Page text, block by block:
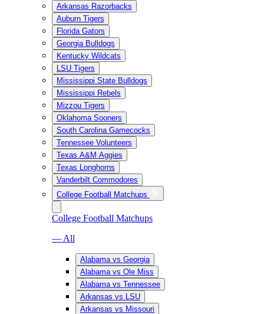
Arkansas Razorbacks
Auburn Tigers
Florida Gators
Georgia Bulldogs
Kentucky Wildcats
LSU Tigers
Mississippi State Bulldogs
Mississippi Rebels
Mizzou Tigers
Oklahoma Sooners
South Carolina Gamecocks
Tennessee Volunteers
Texas A&M Aggies
Texas Longhorns
Vanderbilt Commodores
College Football Matchups
College Football Matchups
— All
Alabama vs Georgia
Alabama vs Ole Miss
Alabama vs Tennessee
Arkansas vs LSU
Arkansas vs Missouri